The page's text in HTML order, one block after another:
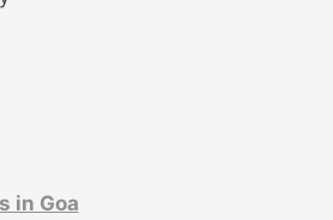
in Goa